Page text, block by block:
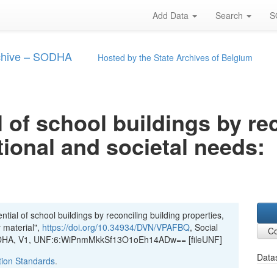
Add Data Search
– SODHA Hosted by the State Archives of Belgium
school buildings by
and societal needs:
of school buildings by reconciling building properties,
https://doi.org/10.34934/DVN/VPAFBQ, Social
V1, UNF:6:WiPnmMkkSf13O1oEh14ADw== [fileUNF]
Standards.